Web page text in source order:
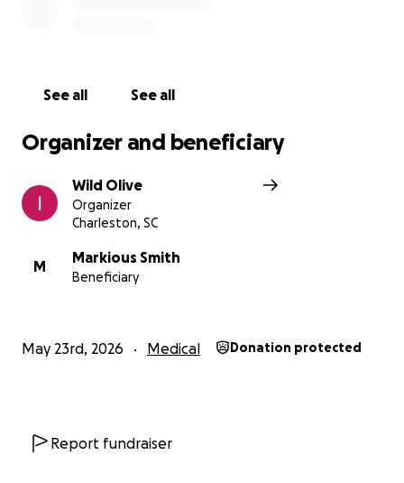
See all See all
Organizer and beneficiary
Wild Olive
Organizer
Charleston, SC
M
Markious Smith
Beneficiary
May 23rd, 2026 Medical Donation protected
Report fundraiser